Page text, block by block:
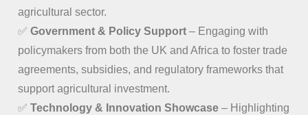
agricultural sector.
✅ Government & Policy Support – Engaging with
policymakers from both the UK and Africa to foster trade
agreements, subsidies, and regulatory frameworks that
support agricultural investment.
✅ Technology & Innovation Showcase – Highlighting